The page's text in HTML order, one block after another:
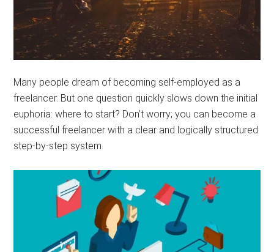
Many people dream of becoming self-employed as a
freelancer. But one question quickly slows down the initial
euphoria: where to start? Don’t worry; you can become a
successful freelancer with a clear and logically structured
step-by-step system.